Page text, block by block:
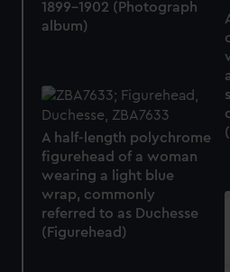
help us improve it. We may
marketing to your interests and
from third-party sources. You
cookies, change your
1899-1902 (Photograph
album)
A half-length polychrome
figurehead of a woman
wearing a light blue
wrap, commonly
referred to as Duchesse
(Figurehead)